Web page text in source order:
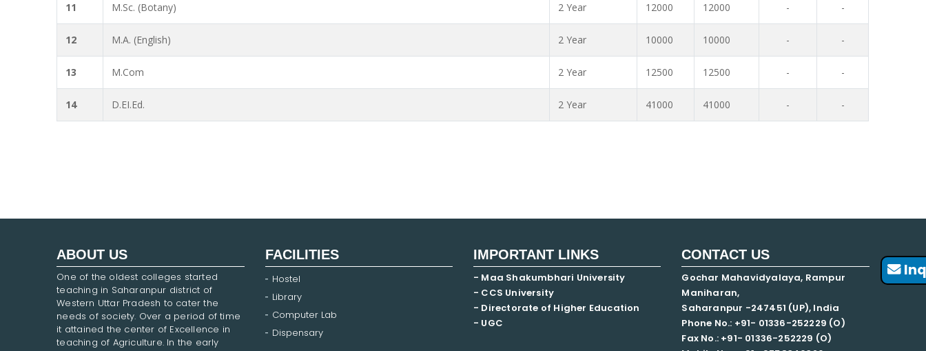
11 M.Sc. (Botany) 2 Year 12000 12000 - -
12 M.A. (English) 2 Year 10000 10000 - -
13 M.Com 2 Year 12500 12500 - -
14 D.EI.Ed. 2 Year 41000 41000 - -
ABOUT US
One of the oldest colleges started
teaching in Saharanpur district of
Western Uttar Pradesh to cater the
needs of society. Over a period of time
it attained the center of Excellence in
teaching of Agriculture. In the early
FACILITIES
Hostel
Library
Computer Lab
Dispensary
IMPORTANT LINKS
- Maa Shakumbhari University
- CCS University
- Directorate of Higher Education
- UGC
CONTACT US
Gochar Mahavidyalaya, Rampur
Maniharan,
Saharanpur -247451 (UP), India
Phone No.: +91- 01336-252229 (O)
Fax No.: +91- 01336-252229 (O)